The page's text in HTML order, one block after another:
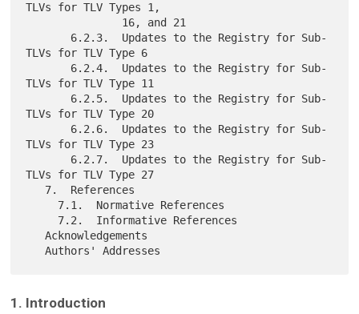
TLVs for TLV Types 1,
TLVs for TLV Type 6
TLVs for TLV Type 11
TLVs for TLV Type 20
TLVs for TLV Type 23
TLVs for TLV Type 27
   Acknowledgements
1. Introduction